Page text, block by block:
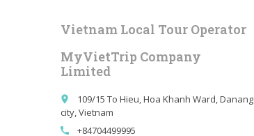
Vietnam Local Tour Operator
MyVietTrip Company
Limited
place
109/15 To Hieu, Hoa Khanh Ward, Danang
city, Vietnam
call +84704499995